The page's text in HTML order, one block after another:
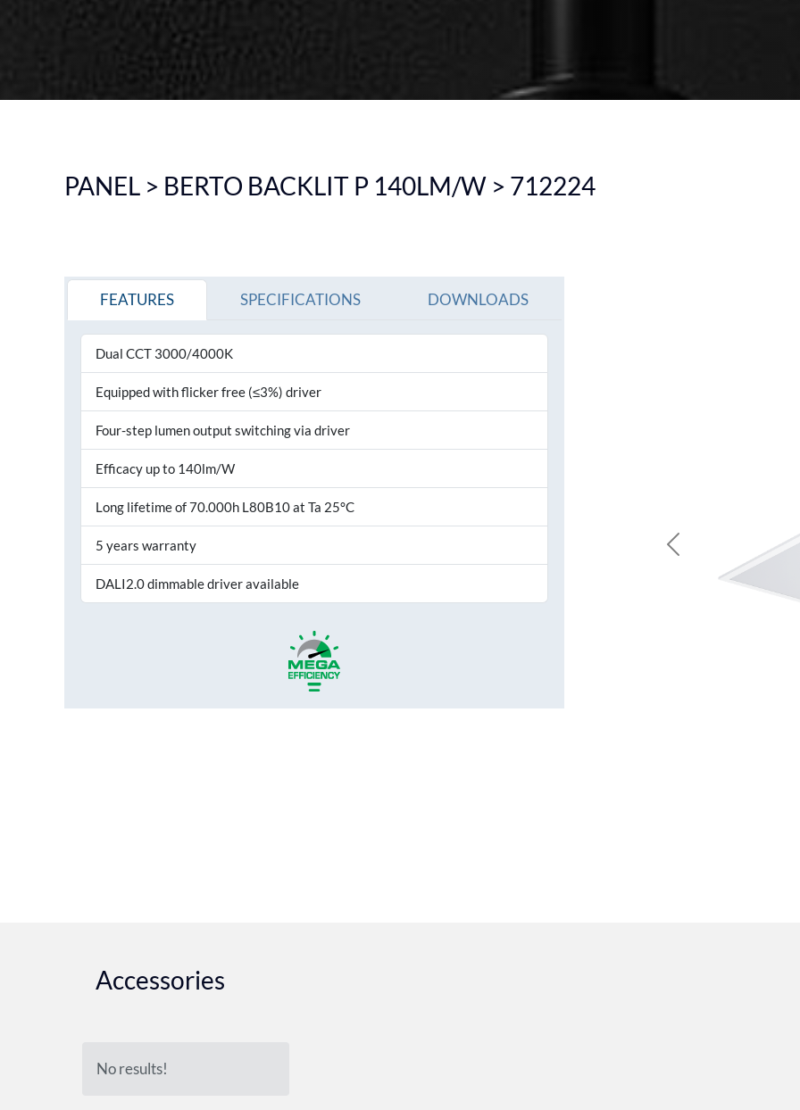
CEILING
PANEL > BERTO BACKLIT P 140LM/W > 712224
FEATURES SPECIFICATIONS DOWNLOADS
Dual CCT 3000/4000K
Equipped with flicker free (≤3%) driver
Four-step lumen output switching via driver
Efficacy up to 140lm/W
Long lifetime of 70.000h L80B10 at Ta 25°C
5 years warranty
DALI2.0 dimmable driver available
Previous
Accessories
No results!